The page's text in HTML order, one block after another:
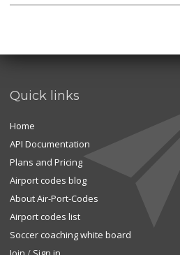
Quick links
Home
API Documentation
Plans and Pricing
Airport codes blog
About Air-Port-Codes
Airport codes list
Soccer coaching white board